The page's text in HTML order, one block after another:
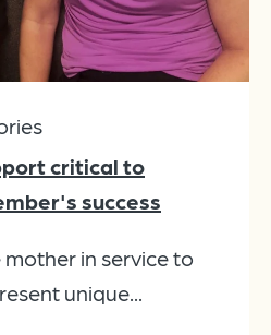
critical to
success
in service to
unique...